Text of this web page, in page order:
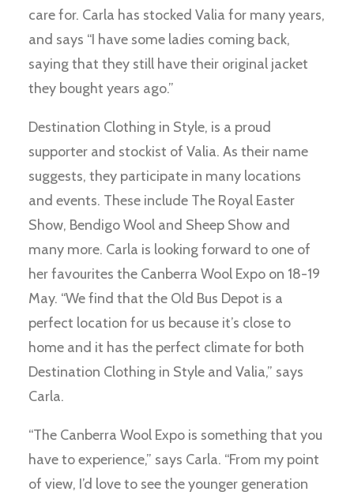
care for. Carla has stocked Valia for many years,
and says “I have some ladies coming back,
saying that they still have their original jacket
they bought years ago.”
Destination Clothing in Style, is a proud
supporter and stockist of Valia. As their name
suggests, they participate in many locations
and events. These include The Royal Easter
Show, Bendigo Wool and Sheep Show and
many more. Carla is looking forward to one of
her favourites the Canberra Wool Expo on 18-19
May. “We find that the Old Bus Depot is a
perfect location for us because it’s close to
home and it has the perfect climate for both
Destination Clothing in Style and Valia,” says
Carla.
“The Canberra Wool Expo is something that you
have to experience,” says Carla. “From my point
of view, I’d love to see the younger generation